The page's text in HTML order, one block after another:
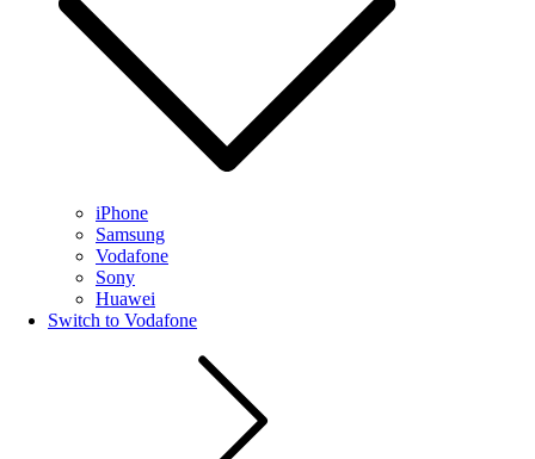
iPhone
Samsung
Vodafone
Sony
Huawei
Switch to Vodafone